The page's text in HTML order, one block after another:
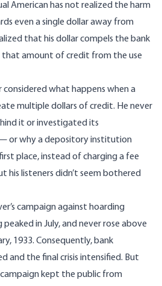
American has not realized the harm
even a single dollar away from
that his dollar compels the bank
amount of credit from the use
what happens when a
multiple dollars of credit. He never
it or investigated its
or why a depository institution
place, instead of charging a fee
his listeners didn’t seem bothered
campaign against hoarding
in July, and never rose above
1933. Consequently, bank
and the final crisis intensified. But
campaign kept the public from